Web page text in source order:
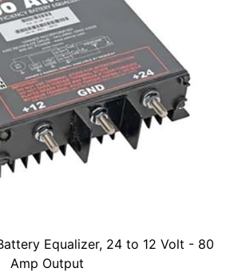
Equalizer, 24 to 12 Volt - 80
Amp Output